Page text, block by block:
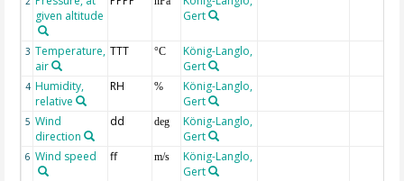
given altitude
Gert
3 Temperature,
air
TTT °C
König-Langlo,
Gert
4 Humidity,
relative
RH %
König-Langlo,
Gert
5 Wind
direction
dd deg
König-Langlo,
Gert
6 Wind speed ff m/s
König-Langlo,
Gert